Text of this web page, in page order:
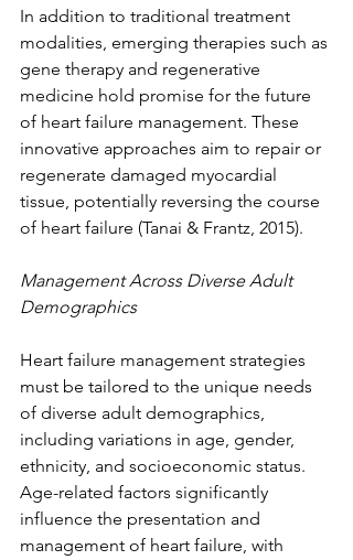
In addition to traditional treatment
modalities, emerging therapies such as
gene therapy and regenerative
medicine hold promise for the future
of heart failure management. These
innovative approaches aim to repair or
regenerate damaged myocardial
tissue, potentially reversing the course
of heart failure (Tanai & Frantz, 2015).
Management Across Diverse Adult
Demographics
Heart failure management strategies
must be tailored to the unique needs
of diverse adult demographics,
including variations in age, gender,
ethnicity, and socioeconomic status.
Age-related factors significantly
influence the presentation and
management of heart failure, with